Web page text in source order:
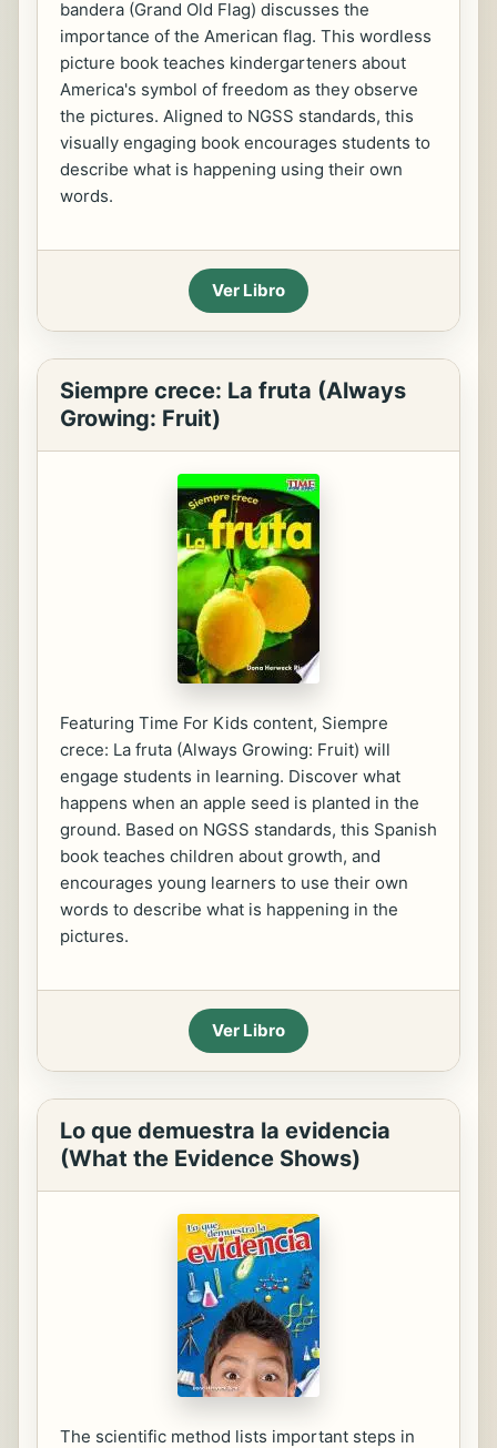
bandera (Grand Old Flag) discusses the
importance of the American flag. This wordless
picture book teaches kindergarteners about
America's symbol of freedom as they observe
the pictures. Aligned to NGSS standards, this
visually engaging book encourages students to
describe what is happening using their own
words.
Ver Libro
Siempre crece: La fruta (Always
Growing: Fruit)
Featuring Time For Kids content, Siempre
crece: La fruta (Always Growing: Fruit) will
engage students in learning. Discover what
happens when an apple seed is planted in the
ground. Based on NGSS standards, this Spanish
book teaches children about growth, and
encourages young learners to use their own
words to describe what is happening in the
pictures.
Ver Libro
Lo que demuestra la evidencia
(What the Evidence Shows)
The scientific method lists important steps in